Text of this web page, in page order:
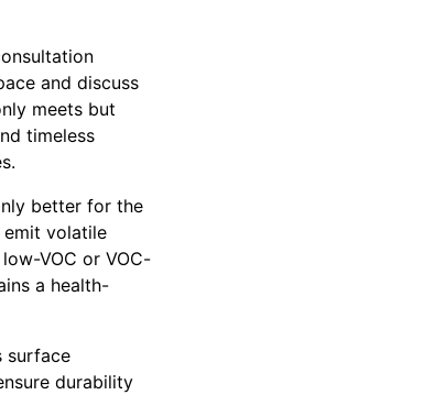
and discuss
meets but
timeless
better for the
volatile
VOC or VOC-
a health-
surface
durability